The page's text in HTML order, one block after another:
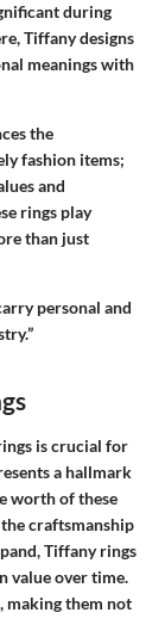
during
Tiffany designs
meanings with
the
fashion items;
and
rings play
than just
personal and
is crucial for
a hallmark
worth of these
craftsmanship
Tiffany rings
value over time.
making them not